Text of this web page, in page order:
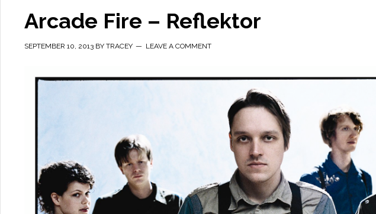
Arcade Fire – Reflektor
SEPTEMBER 10, 2013 BY TRACEY LEAVE A COMMENT